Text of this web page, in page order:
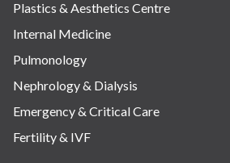
Plastics & Aesthetics Centre
Internal Medicine
Pulmonology
Nephrology & Dialysis
Emergency & Critical Care
Fertility & IVF